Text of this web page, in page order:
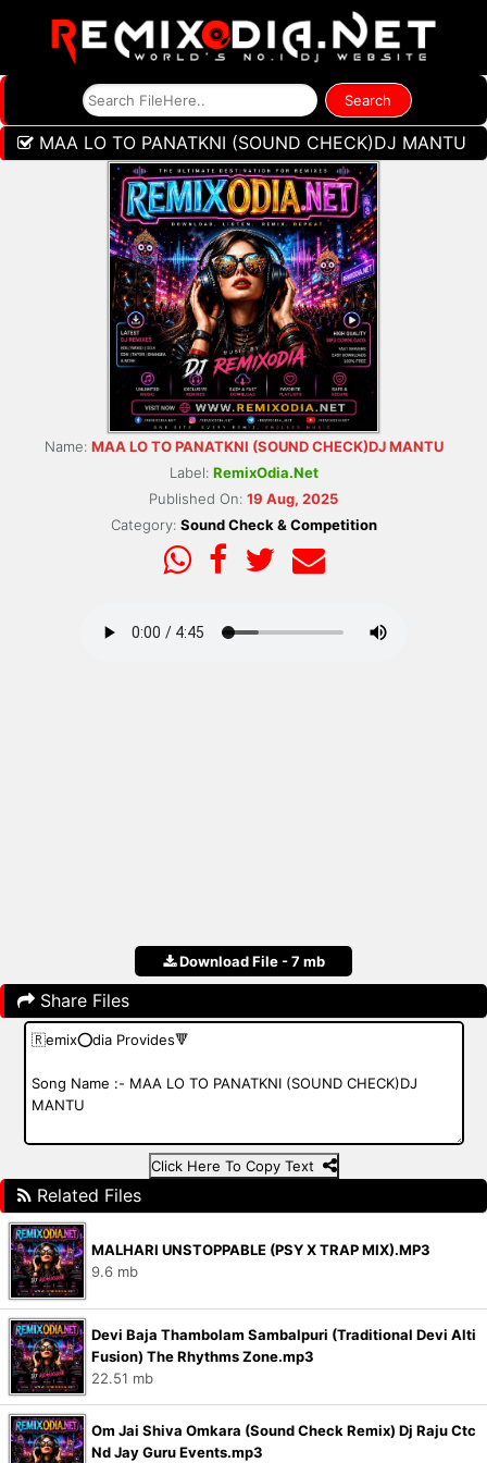
MAA LO TO PANATKNI (SOUND CHECK)DJ MANTU
Name: MAA LO TO PANATKNI (SOUND CHECK)DJ MANTU
Label: RemixOdia.Net
Published On: 19 Aug, 2025
Category: Sound Check & Competition
Download File - 7 mb
Share Files
Click Here To Copy Text
Related Files
MALHARI UNSTOPPABLE (PSY X TRAP MIX).MP3
9.6 mb
Devi Baja Thambolam Sambalpuri (Traditional Devi Alti
Fusion) The Rhythms Zone.mp3
22.51 mb
Om Jai Shiva Omkara (Sound Check Remix) Dj Raju Ctc
Nd Jay Guru Events.mp3